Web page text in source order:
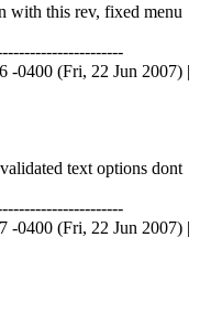
with this rev, fixed menu
-0400 (Fri, 22 Jun 2007) |
text options dont
-0400 (Fri, 22 Jun 2007) |